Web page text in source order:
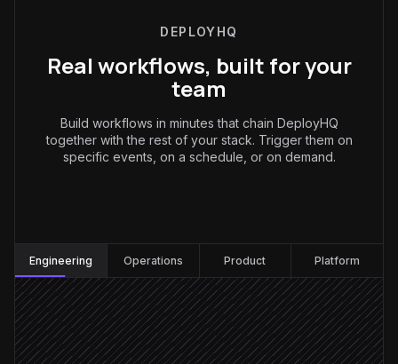
DEPLOYHQ
Real workflows, built for your
team
Build workflows in minutes that chain DeployHQ
together with the rest of your stack. Trigger them on
specific events, on a schedule, or on demand.
Engineering Operations Product Platform
PR merged to main
Triggered in GitHub